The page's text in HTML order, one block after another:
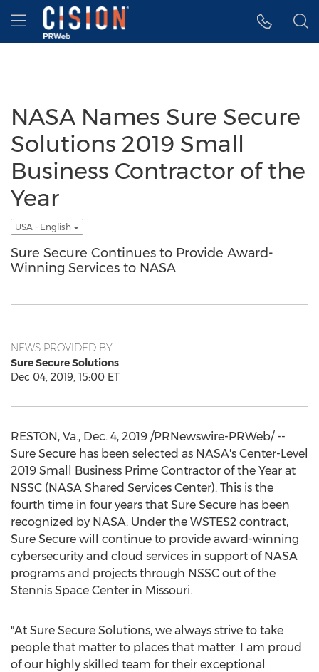
Accessibility Statement
Skip Navigation
Hamburger menu
NASA Names Sure Secure
Solutions 2019 Small
Business Contractor of the
Year
USA - English
Sure Secure Continues to Provide Award-
Winning Services to NASA
NEWS PROVIDED BY
Sure Secure Solutions
Dec 04, 2019, 15:00 ET
RESTON, Va., Dec. 4, 2019 /PRNewswire-PRWeb/ --
Sure Secure has been selected as NASA's Center-Level
2019 Small Business Prime Contractor of the Year at
NSSC (NASA Shared Services Center). This is the
fourth time in four years that Sure Secure has been
recognized by NASA. Under the WSTES2 contract,
Sure Secure will continue to provide award-winning
cybersecurity and cloud services in support of NASA
programs and projects through NSSC out of the
Stennis Space Center in Missouri.
"At Sure Secure Solutions, we always strive to take
people that matter to places that matter. I am proud
of our highly skilled team for their exceptional